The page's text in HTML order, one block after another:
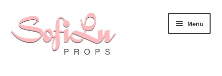
Skip
to
navigation
Skip
to
content
Menu